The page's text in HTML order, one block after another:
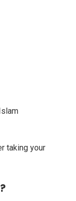
taking your